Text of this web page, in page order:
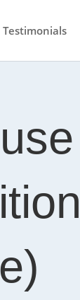
Testimonials